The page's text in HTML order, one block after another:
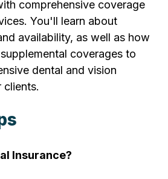
comprehensive coverage
You'll learn about
availability, as well as how
coverages to
dental and vision
clients.
Insurance?